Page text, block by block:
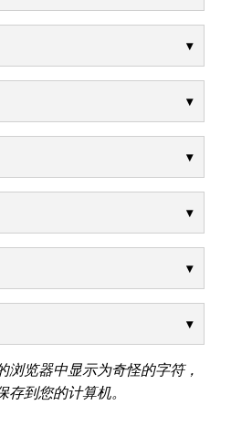
浏览器中显示为奇怪的字符，
到您的计算机。